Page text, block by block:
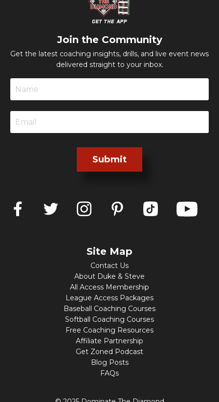
Join the Community
Get the latest coaching insights, drills, and live event news
delivered straight to your inbox.
Submit
Site Map
Contact Us
About Duke & Steve
All Access Membership
League Access Packages
Baseball Coaching Courses
Softball Coaching Courses
Free Coaching Resources
Affiliate Partnership
Get Zoned Podcast
Blog Posts
FAQs